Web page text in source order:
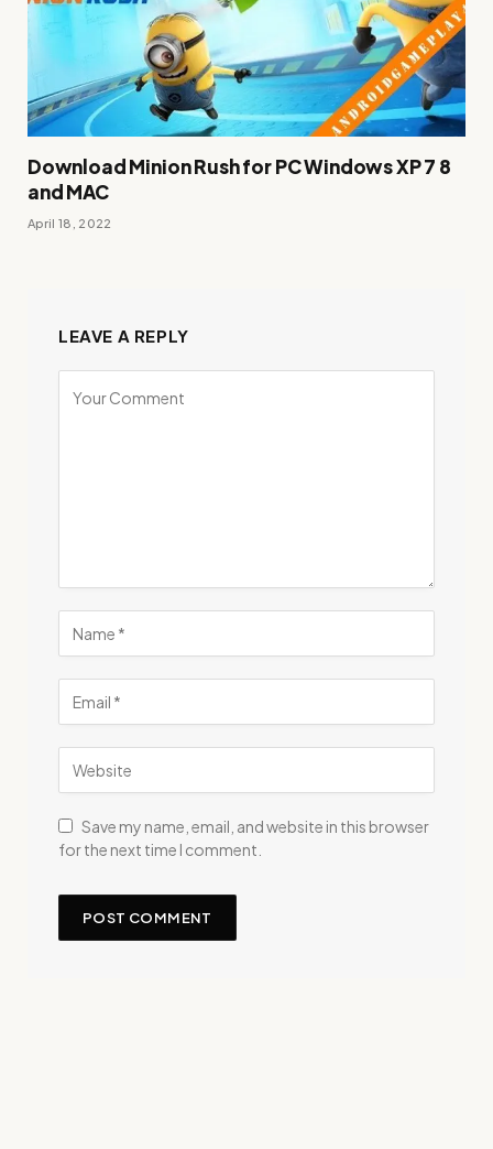
Download Minion Rush for PC Windows XP 7 8
and MAC
April 18, 2022
LEAVE A REPLY
Save my name, email, and website in this browser
for the next time I comment.